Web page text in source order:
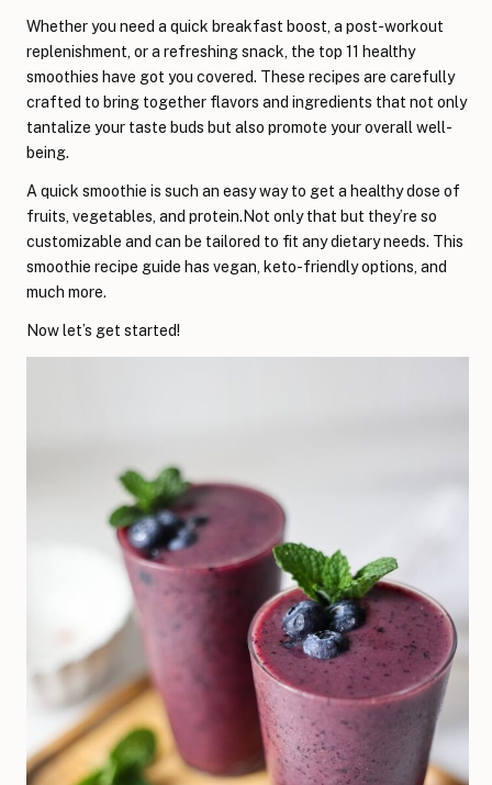
Whether you need a quick breakfast boost, a post-workout
replenishment, or a refreshing snack, the top 11 healthy
smoothies have got you covered. These recipes are carefully
crafted to bring together flavors and ingredients that not only
tantalize your taste buds but also promote your overall well-
being.
A quick smoothie is such an easy way to get a healthy dose of
fruits, vegetables, and protein.Not only that but they’re so
customizable and can be tailored to fit any dietary needs. This
smoothie recipe guide has vegan, keto-friendly options, and
much more.
Now let’s get started!